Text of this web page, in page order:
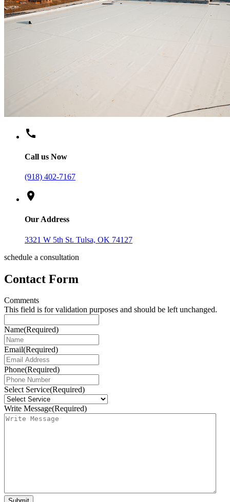
call
Call us Now
(918) 402-7167
location_on
Our Address
3321 W 5th St. Tulsa, OK 74127
schedule a consultation
Contact Form
Comments
This field is for validation purposes and should be left unchanged.
Name(Required)
Email(Required)
Phone(Required)
Select Service(Required)
Write Message(Required)